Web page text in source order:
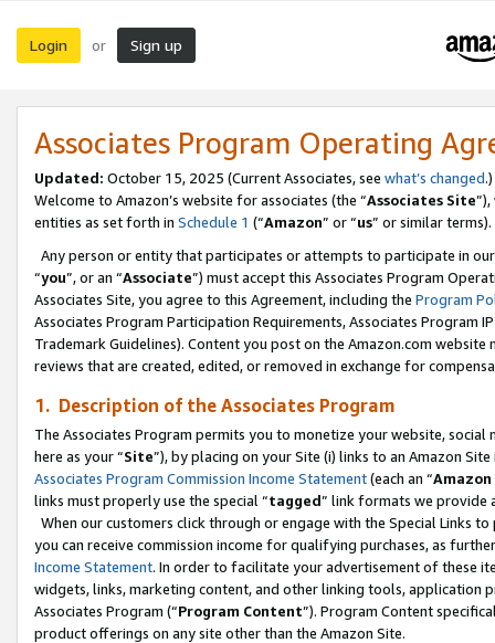
Login or Sign up
Associates Program Operating
Updated: October 15, 2025 (Current Associates, see what’s changed.)
Welcome to Amazon’s website for associates (the “Associates Site
entities as set forth in Schedule 1 (“Amazon” or “us” or similar terms).
Any person or entity that participates or attempts to participate in
“you”, or an “Associate”) must accept this Associates Program
Associates Site, you agree to this Agreement, including the Program
Associates Program Participation Requirements, Associates Program
Trademark Guidelines). Content you post on the Amazon.com
reviews that are created, edited, or removed in exchange for
1. Description of the Associates Program
The Associates Program permits you to monetize your website,
here as your “Site”), by placing on your Site (i) links to an Amazon
Associates Program Commission Income Statement(each an “
links must properly use the special “tagged” link formats we provide
When our customers click through or engage with the Special Links
you can receive commission income for qualifying purchases, as
Income Statement. In order to facilitate your advertisement of these
widgets, links, marketing content, and other linking tools, application
Associates Program (“Program Content”). Program Content
product offerings on any site other than the Amazon Site.